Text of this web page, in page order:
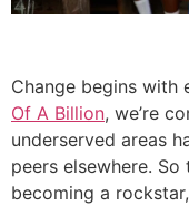
Change begins with
Of A Billion, we’re
underserved areas
peers elsewhere.
becoming a